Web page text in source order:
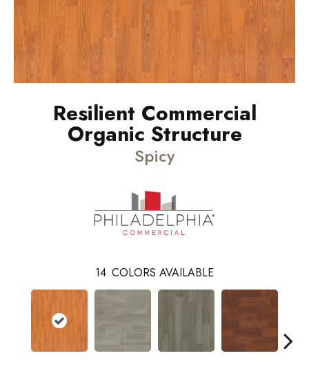
Resilient Commercial
Organic Structure
Spicy
14 COLORS AVAILABLE